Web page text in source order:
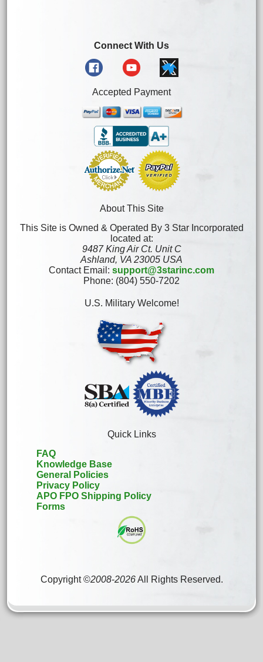
Connect With Us
Accepted Payment
About This Site
This Site is Owned & Operated By 3 Star Incorporated
located at:
9487 King Air Ct. Unit C
Ashland, VA 23005 USA
Contact Email: support@3starinc.com
Phone: (804) 550-7202
U.S. Military Welcome!
Quick Links
FAQ
Knowledge Base
General Policies
Privacy Policy
APO FPO Shipping Policy
Forms
Copyright ©2008-2026All Rights Reserved.